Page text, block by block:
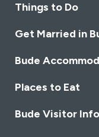
Things to Do
Get Married in
Bude
Places to Eat
Bude Visitor Info